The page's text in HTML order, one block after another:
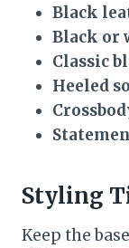
Black
Black or
Classic
Heeled
Styling
Keep the